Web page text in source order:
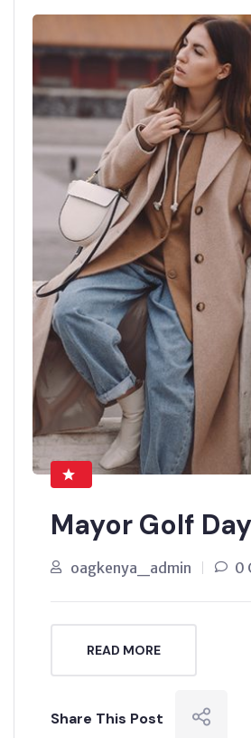
Mayor Golf Day
oagkenya_admin 0
READ MORE
Share This Post